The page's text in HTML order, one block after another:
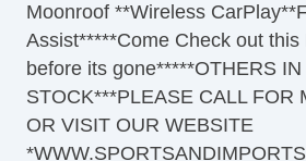
Moonroof **Wireless
Assist*****Come Check out this
before its gone*****OTHERS IN
STOCK***PLEASE CALL FOR
OR VISIT OUR WEBSITE